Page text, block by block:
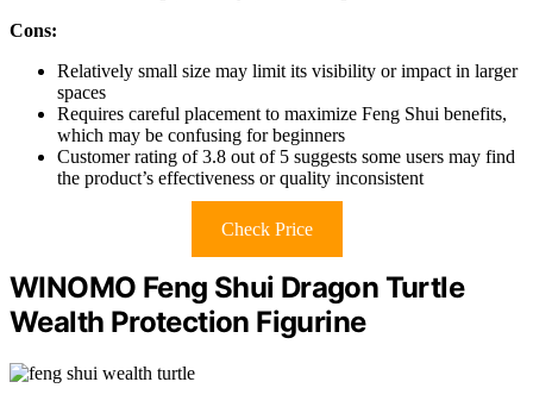
Cons:
Relatively small size may limit its visibility or impact in larger
spaces
Requires careful placement to maximize Feng Shui benefits,
which may be confusing for beginners
Customer rating of 3.8 out of 5 suggests some users may find
the product’s effectiveness or quality inconsistent
Check Price
WINOMO Feng Shui Dragon Turtle
Wealth Protection Figurine